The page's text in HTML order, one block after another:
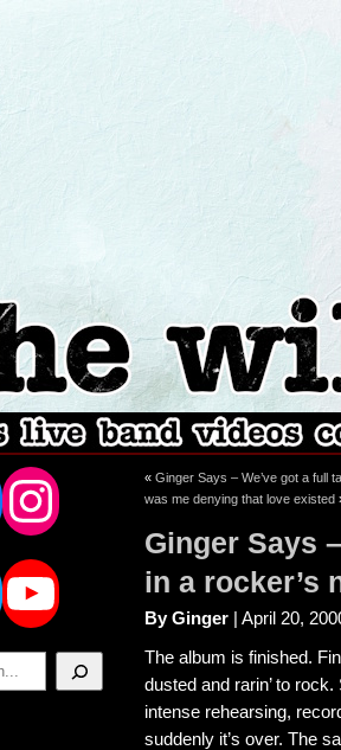
Facebook
Instagram
Twitter
YouTube
« Ginger Says – We’ve got a full
was me denying that love existed
Ginger Says
in a rocker’s
By Ginger | April 20,
The album is finished.
dusted and rarin’ to
intense rehearsing,
suddenly it’s over. The